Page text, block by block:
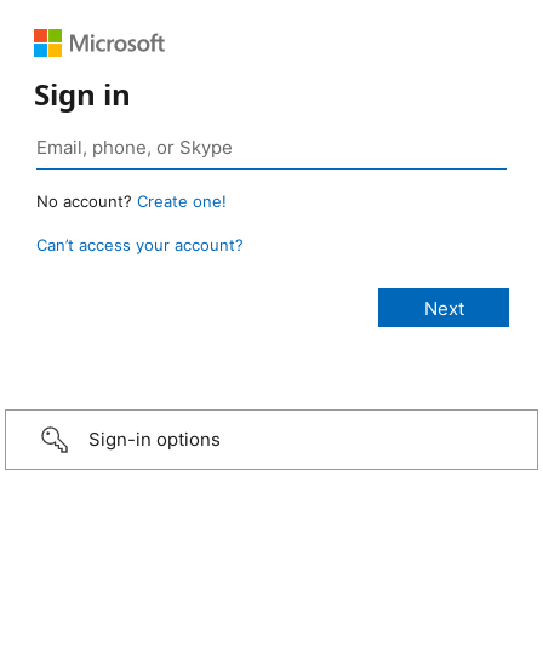
Sign in
No account? Create one!
Can’t access your account?
Sign-in options